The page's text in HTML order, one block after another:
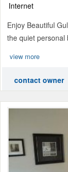
Internet
Enjoy Beautiful
the quiet personal
view more
contact owner